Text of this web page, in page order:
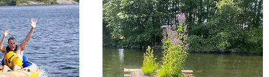
Environmental Services (DES)
Volunteer Lake Assessment Program
(VLAP) for a number of years, sampling
throughout the summer months.
LOPA's sampling routine consists of